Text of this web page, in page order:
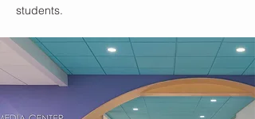
students.